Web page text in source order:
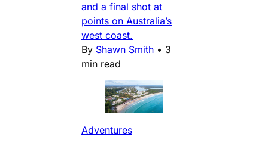
and a final shot at
points on Australia’s
west coast.
By Shawn Smith • 3
min read
Adventures